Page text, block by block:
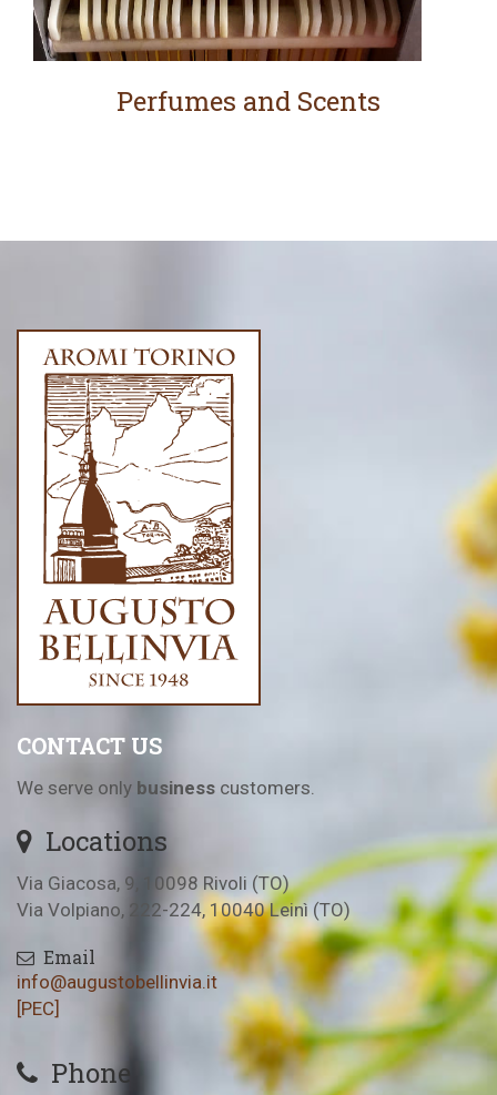
Perfumes and Scents
CONTACT US
We serve only business customers.
Locations
Via Giacosa, 9, 10098 Rivoli (TO)
Via Volpiano, 222-224, 10040 Leinì (TO)
Email
info@augustobellinvia.it
[PEC]
Phone